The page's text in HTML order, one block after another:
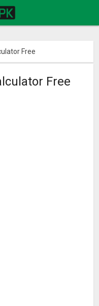
Free
Free